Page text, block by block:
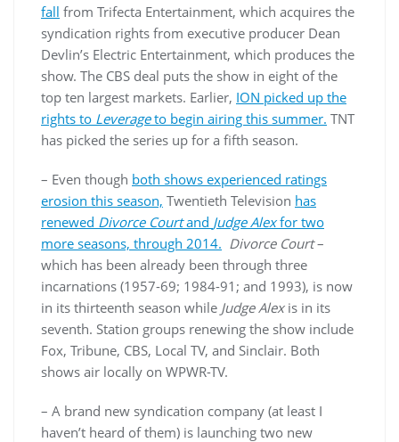
fall from Trifecta Entertainment, which acquires the
syndication rights from executive producer Dean
Devlin’s Electric Entertainment, which produces the
show. The CBS deal puts the show in eight of the
top ten largest markets. Earlier, ION picked up the
rights to Leverageto begin airing this summer. TNT
has picked the series up for a fifth season.
– Even though both shows experienced ratings
erosion this season, Twentieth Television has
renewed Divorce Courtand Judge Alexfor two
more seasons, through 2014. Divorce Court–
which has been already been through three
incarnations (1957-69; 1984-91; and 1993), is now
in its thirteenth season while Judge Alexis in its
seventh. Station groups renewing the show include
Fox, Tribune, CBS, Local TV, and Sinclair. Both
shows air locally on WPWR-TV.
– A brand new syndication company (at least I
haven’t heard of them) is launching two new